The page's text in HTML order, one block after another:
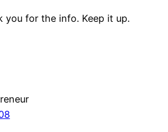
you for the info. Keep it up.